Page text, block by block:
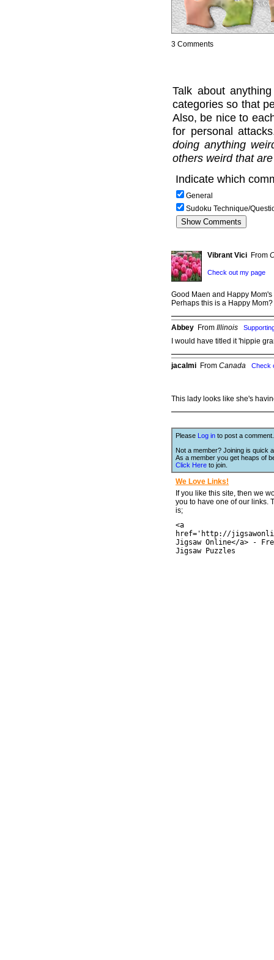
3 Comments
Talk about
categories so that
Also, be nice to
for personal
doing anything
others weird that
Indicate which
General
Sudoku Technique/
Vibrant Vici From
Check out my page
Good Maen and Happy Mom's
Perhaps this is a Happy
Abbey From Illinois
I would have titled it 'hippie
jacalmi From Canada Check
This lady looks like she's
Please Log in to post a comment.
Not a member? Joining is quick
As a member you get heaps of
Click Here to join.
We Love Links!
If you like this site, then we
you to have one of our links.
is;
<a
href='http://
Jigsaw Online</a> -
Jigsaw Puzzles